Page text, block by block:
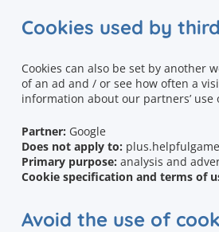
Cookies used by
Cookies can also be set by another
of an ad and / or see how often a
information about our partners’ use
Partner: Google
Does not apply to:
Primary purpose: analysis and
Cookie specification and terms of
Avoid the use of